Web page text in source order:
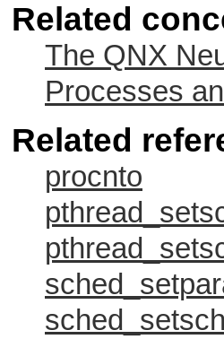
Related
The QNX
Processes
Related
procnto